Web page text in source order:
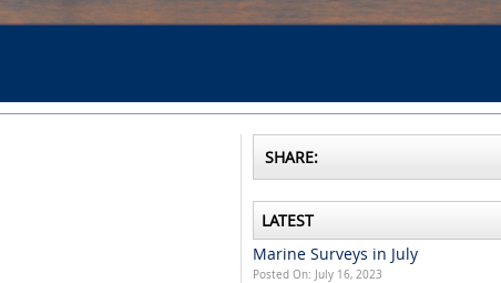
SHARE:
LATEST
Marine Surveys in July
Posted On: July 16, 2023